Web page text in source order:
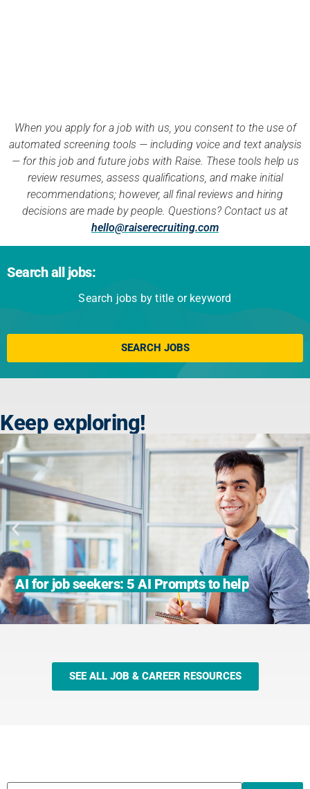
When you apply for a job with us, you consent to the use of
automated screening tools — including voice and text analysis
— for this job and future jobs with Raise. These tools help us
review resumes, assess qualifications, and make initial
recommendations; however, all final reviews and hiring
decisions are made by people. Questions? Contact us at
hello@raiserecruiting.com
Search all jobs:
Search jobs by title or keyword
Click here
SEARCH JOBS
Keep exploring!
AI for job seekers: 5 AI Prompts to help
SEE ALL JOB & CAREER RESOURCES